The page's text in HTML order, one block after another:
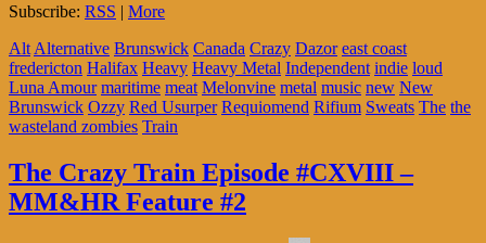
Subscribe: RSS | More
Alt Alternative Brunswick Canada Crazy Dazor east coast
fredericton Halifax Heavy Heavy Metal Independent indie loud
Luna Amour maritime meat Melonvine metal music new New
Brunswick Ozzy Red Usurper Requiomend Rifium Sweats The the
wasteland zombies Train
The Crazy Train Episode #CXVIII –
MM&HR Feature #2